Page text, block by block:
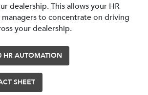
dealership. This allows your HR
to concentrate on driving
your dealership.
HR AUTOMATION
SHEET